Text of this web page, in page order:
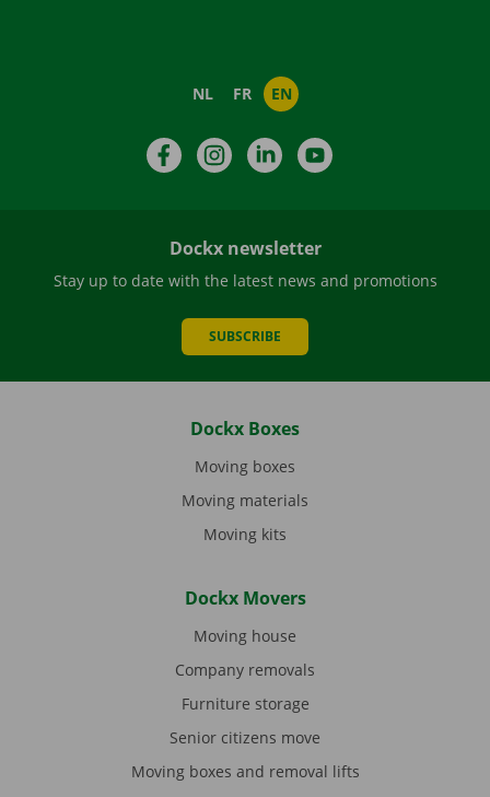
NL FR EN
FacebookInstagramLinkedIn
Dockx newsletter
Stay up to date with the latest news and promotions
SUBSCRIBE
Dockx Boxes
Moving boxes
Moving materials
Moving kits
Dockx Movers
Moving house
Company removals
Furniture storage
Senior citizens move
Moving boxes and removal lifts